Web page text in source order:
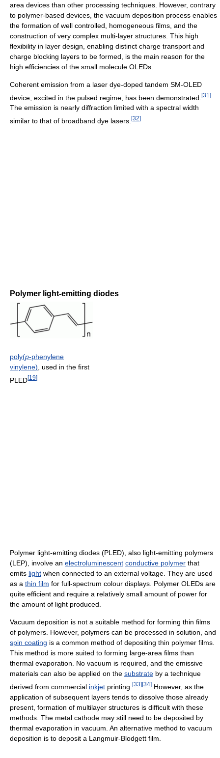
area devices than other processing techniques. However, contrary
to polymer-based devices, the vacuum deposition process enables
the formation of well controlled, homogeneous films, and the
construction of very complex multi-layer structures. This high
flexibility in layer design, enabling distinct charge transport and
charge blocking layers to be formed, is the main reason for the
high efficiencies of the small molecule OLEDs.
Coherent emission from a laser dye-doped tandem SM-OLED
device, excited in the pulsed regime, has been demonstrated. [31 ]
The emission is nearly diffraction limited with a spectral width
similar to that of broadband dye lasers. [32]
Polymer light-emitting diodes
poly(p-phenylene
vinylene), used in the first
PLED[19]
Polymer light-emitting diodes (PLED), also light-emitting polymers
(LEP), involve an electroluminescent conductive polymer that
emits light when connected to an external voltage. They are used
as a thin film for full-spectrum colour displays. Polymer OLEDs are
quite efficient and require a relatively small amount of power for
the amount of light produced.
Vacuum deposition is not a suitable method for forming thin films
of polymers. However, polymers can be processed in solution, and
spin coating is a common method of depositing thin polymer films.
This method is more suited to forming large-area films than
thermal evaporation. No vacuum is required, and the emissive
materials can also be applied on the substrate by a technique
derived from commercial inkjet printing. [33][34] However, as the
application of subsequent layers tends to dissolve those already
present, formation of multilayer structures is difficult with these
methods. The metal cathode may still need to be deposited by
thermal evaporation in vacuum. An alternative method to vacuum
deposition is to deposit a Langmuir-Blodgett film.